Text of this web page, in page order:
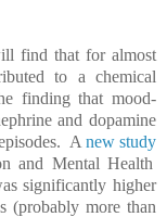
find that for almost
to a chemical
finding that mood-
and dopamine
A new study
and Mental Health
significantly higher
(probably more than